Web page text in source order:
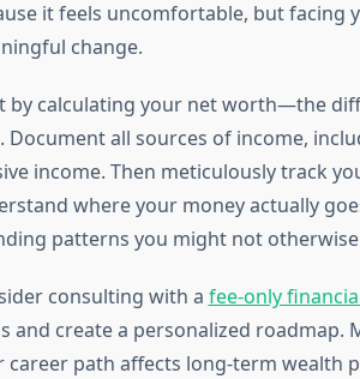
it feels uncomfortable, but
change.
by calculating your net worth—the
Document all sources of income,
income. Then meticulously track
where your money actually
patterns you might not
consulting with a fee-only
and create a personalized
career path affects long-term wealth